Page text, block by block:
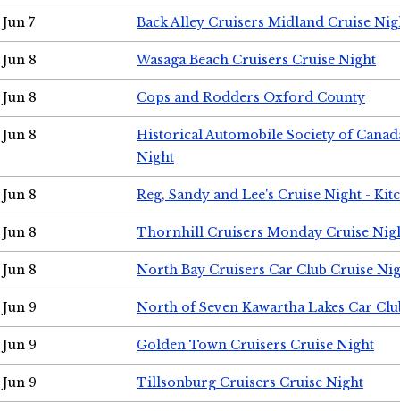
Jun 7 Back Alley Cruisers Midland Cruise
Jun 8 Wasaga Beach Cruisers Cruise Night
Jun 8 Cops and Rodders Oxford County
Jun 8
Historical Automobile Society of
Night
Jun 8 Reg, Sandy and Lee's Cruise Night -
Jun 8 Thornhill Cruisers Monday Cruise
Jun 8 North Bay Cruisers Car Club Cruise
Jun 9 North of Seven Kawartha Lakes Car
Jun 9 Golden Town Cruisers Cruise Night
Jun 9 Tillsonburg Cruisers Cruise Night